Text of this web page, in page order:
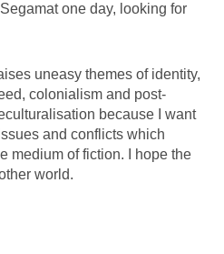
one day, looking for
uneasy themes of identity,
colonialism and post-
because I want
and conflicts which
medium of fiction. I hope the
world.